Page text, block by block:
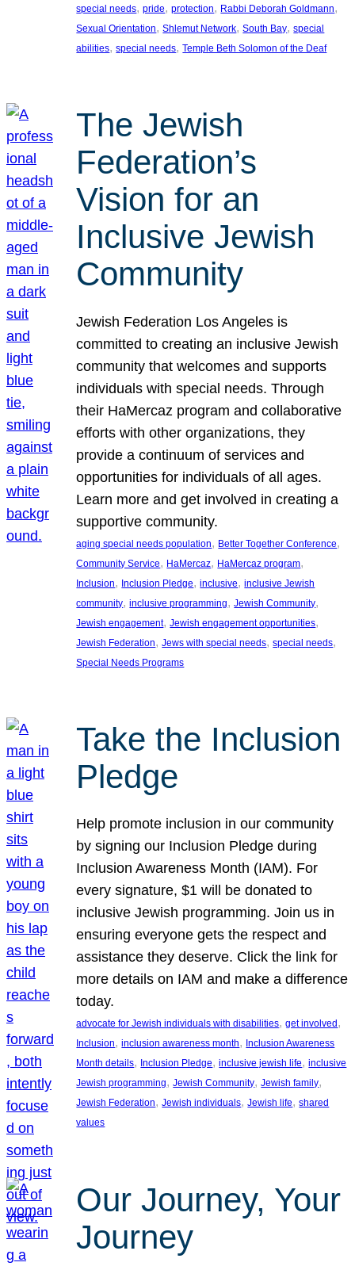
special needs, pride, protection, Rabbi Deborah Goldmann
Sexual Orientation, Shlemut Network, South Bay, special
abilities, special needs, Temple Beth Solomon of the Deaf
The Jewish
Federation’s
Vision for an
Inclusive Jewish
Community
Jewish Federation Los Angeles is
committed to creating an inclusive Jewish
community that welcomes and supports
individuals with special needs. Through
their HaMercaz program and collaborative
efforts with other organizations, they
provide a continuum of services and
opportunities for individuals of all ages.
Learn more and get involved in creating a
supportive community.
aging special needs population, Better Together Conference
Community Service, HaMercaz, HaMercaz program
Inclusion, Inclusion Pledge, inclusive, inclusive Jewish
community, inclusive programming, Jewish Community
Jewish engagement, Jewish engagement opportunities
Jewish Federation, Jews with special needs, special needs
Special Needs Programs
Take the Inclusion
Pledge
Help promote inclusion in our community
by signing our Inclusion Pledge during
Inclusion Awareness Month (IAM). For
every signature, $1 will be donated to
inclusive Jewish programming. Join us in
ensuring everyone gets the respect and
assistance they deserve. Click the link for
more details on IAM and make a difference
today.
advocate for Jewish individuals with disabilities, get involved
Inclusion, inclusion awareness month, Inclusion Awareness
Month details, Inclusion Pledge, inclusive jewish life, inclusive
Jewish programming, Jewish Community, Jewish family
Jewish Federation, Jewish individuals, Jewish life, shared
values
Our Journey, Your
Journey